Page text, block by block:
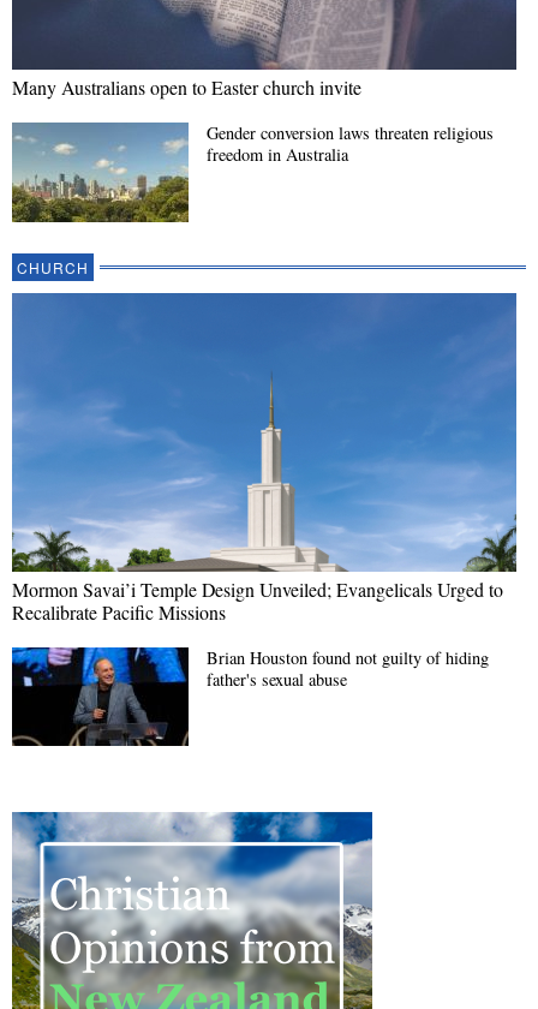
Many Australians open to Easter church invite
Gender conversion laws threaten religious
freedom in Australia
CHURCH
Mormon Savai’i Temple Design Unveiled; Evangelicals Urged to
Recalibrate Pacific Missions
Brian Houston found not guilty of hiding
father's sexual abuse